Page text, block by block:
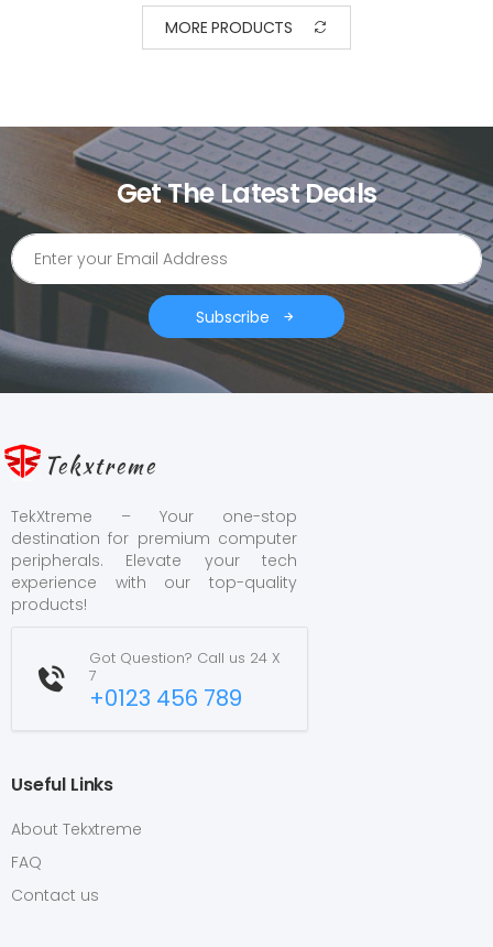
MORE PRODUCTS
Get The Latest Deals
Subscribe
Tekxtreme
TekXtreme – Your one-stop
destination for premium computer
peripherals. Elevate your tech
experience with our top-quality
products!
Got Question? Call us 24 X
7
+0123 456 789
Useful Links
About Tekxtreme
FAQ
Contact us